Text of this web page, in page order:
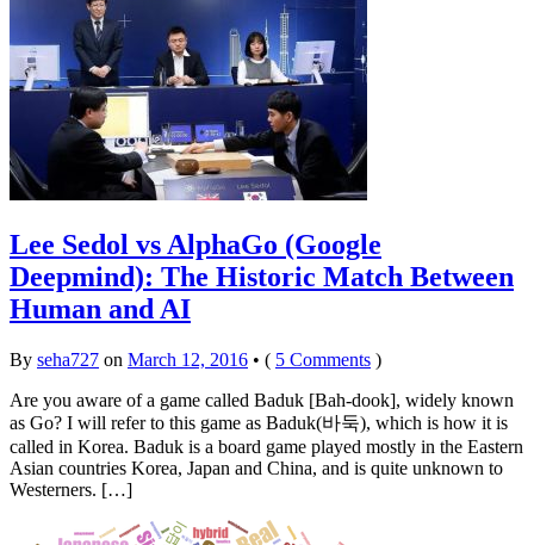
Lee Sedol vs AlphaGo (Google
Deepmind): The Historic Match Between
Human and AI
By seha727 on March 12, 2016 • ( 5 Comments )
Are you aware of a game called Baduk [Bah-dook], widely known
as Go? I will refer to this game as Baduk(바둑), which is how it is
called in Korea. Baduk is a board game played mostly in the Eastern
Asian countries Korea, Japan and China, and is quite unknown to
Westerners. […]